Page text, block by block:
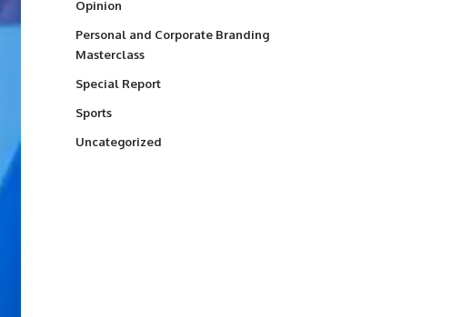
Opinion
Personal and Corporate Branding
Masterclass
Special Report
Sports
Uncategorized